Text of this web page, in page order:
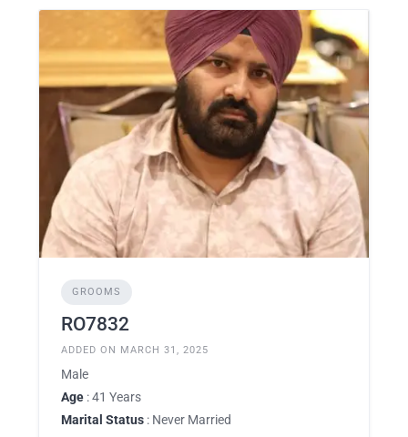
GROOMS
RO7832
ADDED ON MARCH 31, 2025
Male
Age : 41 Years
Marital Status : Never Married